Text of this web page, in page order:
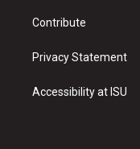
Contribute
Privacy Statement
Accessibility at ISU